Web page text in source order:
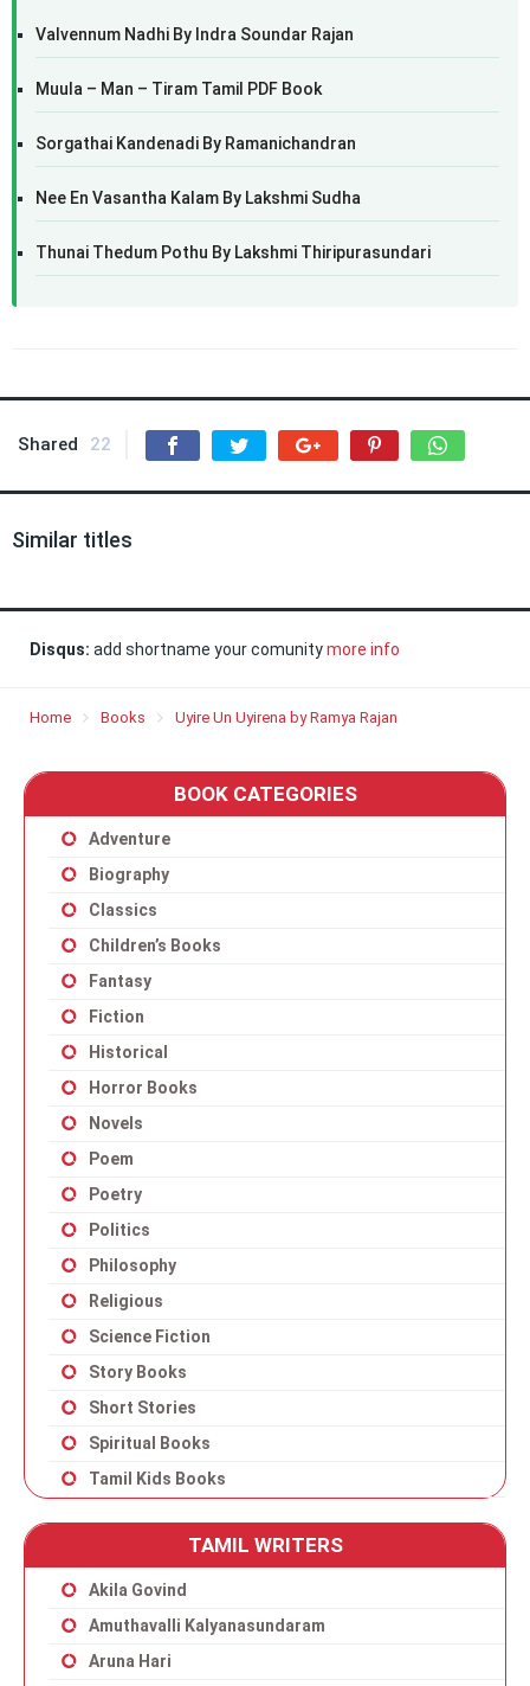
Valvennum Nadhi By Indra Soundar Rajan
Muula – Man – Tiram Tamil PDF Book
Sorgathai Kandenadi By Ramanichandran
Nee En Vasantha Kalam By Lakshmi Sudha
Thunai Thedum Pothu By Lakshmi Thiripurasundari
Shared 22
Similar titles
Disqus: add shortname your comunitymore info
Home Books Uyire Un Uyirena by Ramya Rajan
BOOK CATEGORIES
Adventure
Biography
Classics
Children’s Books
Fantasy
Fiction
Historical
Horror Books
Novels
Poem
Poetry
Politics
Philosophy
Religious
Science Fiction
Story Books
Short Stories
Spiritual Books
Tamil Kids Books
TAMIL WRITERS
Akila Govind
Amuthavalli Kalyanasundaram
Aruna Hari